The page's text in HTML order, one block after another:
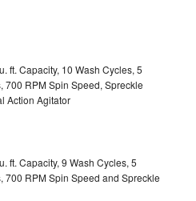
ft. Capacity, 10 Wash Cycles, 5
700 RPM Spin Speed, Spreckle
Action Agitator
ft. Capacity, 9 Wash Cycles, 5
700 RPM Spin Speed and Spreckle